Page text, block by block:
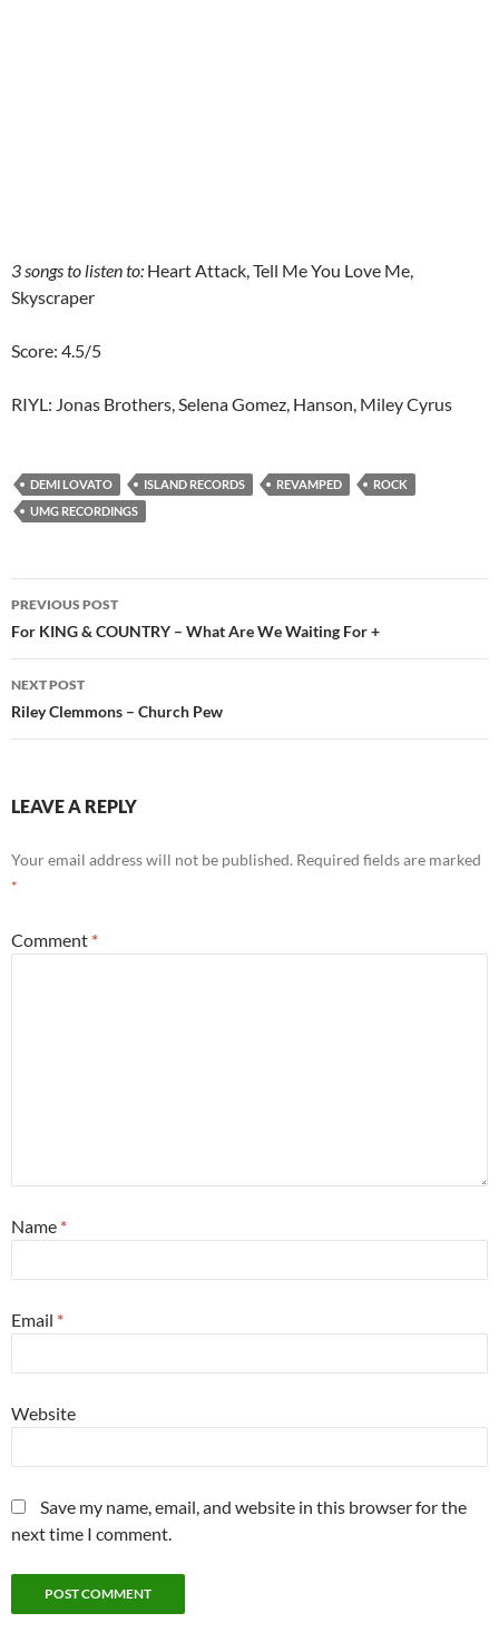
3 songs to listen to: Heart Attack, Tell Me You Love Me,
Skyscraper
Score: 4.5/5
RIYL: Jonas Brothers, Selena Gomez, Hanson, Miley Cyrus
DEMI LOVATO ISLAND RECORDS REVAMPED
ROCK
UMG RECORDINGS
Post
navigation
PREVIOUS POST
For KING & COUNTRY – What Are We Waiting For +
NEXT POST
Riley Clemmons – Church Pew
LEAVE A REPLY
Your email address will not be published. Required fields are marked
*
Comment *
Name *
Email *
Website
Save my name, email, and website in this browser for the
next time I comment.